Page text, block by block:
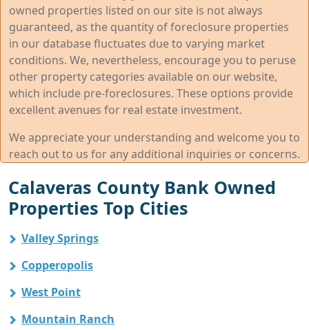
owned properties listed on our site is not always
guaranteed, as the quantity of foreclosure properties
in our database fluctuates due to varying market
conditions. We, nevertheless, encourage you to peruse
other property categories available on our website,
which include pre-foreclosures. These options provide
excellent avenues for real estate investment.
We appreciate your understanding and welcome you to
reach out to us for any additional inquiries or concerns.
Calaveras County Bank Owned
Properties Top Cities
Valley Springs
Copperopolis
West Point
Mountain Ranch